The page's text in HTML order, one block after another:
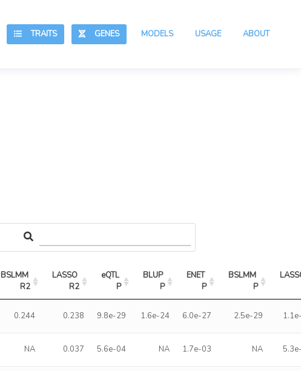
ABOUT
USAGE
MODELS
GENES
TRAITS
BSLMM
R2
LASSO
R2
eQTL
P
BLUP
P
ENET
P
BSLMM
P
0.244 0.238 9.8e-29 1.6e-24 6.0e-27 2.5e-29
NA 0.037 5.6e-04 NA 1.7e-03 NA